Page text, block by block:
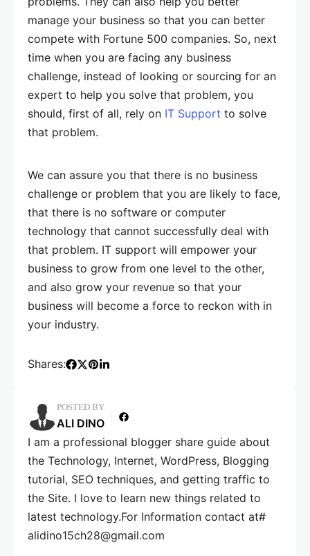
manage your business so that you can better
compete with Fortune 500 companies. So, next
time when you are facing any business
challenge, instead of looking or sourcing for an
expert to help you solve that problem, you
should, first of all, rely on IT Support to solve
that problem.
We can assure you that there is no business
challenge or problem that you are likely to face,
that there is no software or computer
technology that cannot successfully deal with
that problem. IT support will empower your
business to grow from one level to the other,
and also grow your revenue so that your
business will become a force to reckon with in
your industry.
Shares:
POSTED BY
ALI DINO
I am a professional blogger share guide about
the Technology, Internet, WordPress, Blogging
tutorial, SEO techniques, and getting traffic to
the Site. I love to learn new things related to
latest technology.For Information contact at#
alidino15ch28@gmail.com